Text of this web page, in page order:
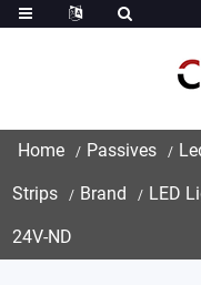
Home Passives
Strips Brand LED
24V-ND